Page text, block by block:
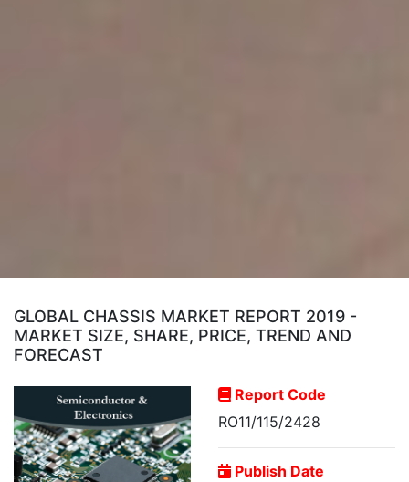
GLOBAL CHASSIS MARKET REPORT 2019 -
MARKET SIZE, SHARE, PRICE, TREND AND
FORECAST
Report Code
RO11/115/2428
Publish Date